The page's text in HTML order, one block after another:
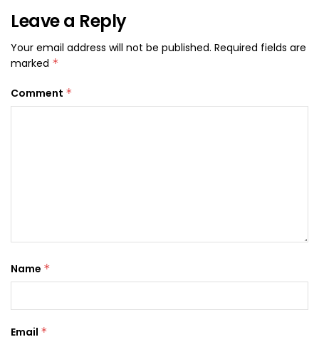
Leave a Reply
Your email address will not be published. Required fields are
marked *
Comment *
Name *
Email *